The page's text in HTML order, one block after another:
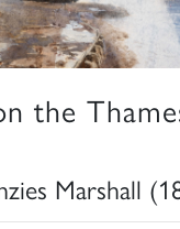
the
Marshall